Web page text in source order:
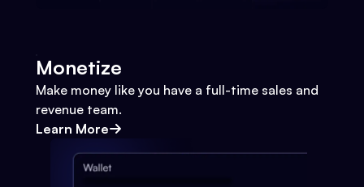
Monetize
Make money like you have a full-time sales and
revenue team.
Learn More